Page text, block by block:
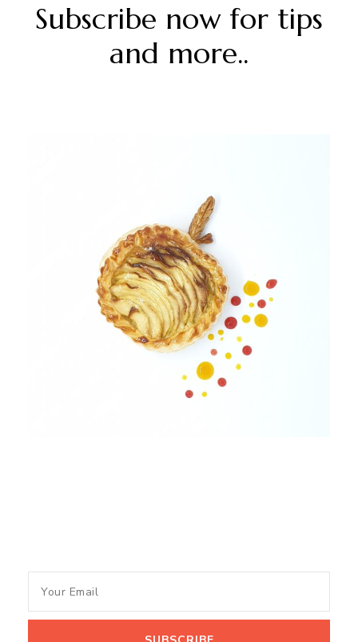
Subscribe now for tips
and more..